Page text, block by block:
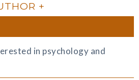
in psychology and